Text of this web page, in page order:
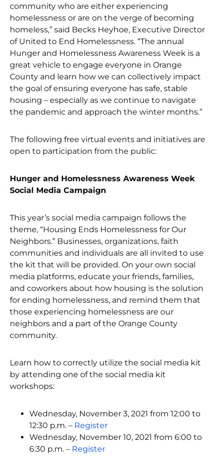
community who are either experiencing
homelessness or are on the verge of becoming
homeless,” said Becks Heyhoe, Executive Director
of United to End Homelessness. “The annual
Hunger and Homelessness Awareness Week is a
great vehicle to engage everyone in Orange
County and learn how we can collectively impact
the goal of ensuring everyone has safe, stable
housing – especially as we continue to navigate
the pandemic and approach the winter months.”
The following free virtual events and initiatives are
open to participation from the public:
Hunger and Homelessness Awareness Week
Social Media Campaign
This year’s social media campaign follows the
theme, “Housing Ends Homelessness for Our
Neighbors.” Businesses, organizations, faith
communities and individuals are all invited to use
the kit that will be provided. On your own social
media platforms, educate your friends, families,
and coworkers about how housing is the solution
for ending homelessness, and remind them that
those experiencing homelessness are our
neighbors and a part of the Orange County
community.
Learn how to correctly utilize the social media kit
by attending one of the social media kit
workshops:
Wednesday, November 3, 2021 from 12:00 to
12:30 p.m. – Register
Wednesday, November 10, 2021 from 6:00 to
6:30 p.m. – Register